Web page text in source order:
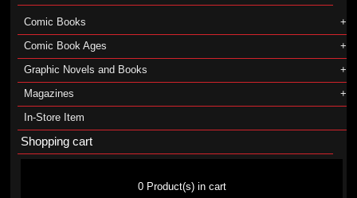
Comic Books
Comic Book Ages
Graphic Novels and Books
Magazines
In-Store Item
Shopping cart
0Product(s) in cart